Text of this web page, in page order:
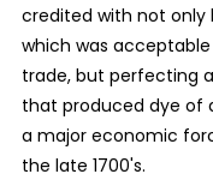
credited with not only
which was
trade, but perfecting
that produced dye of
a major economic
the late 1700's.